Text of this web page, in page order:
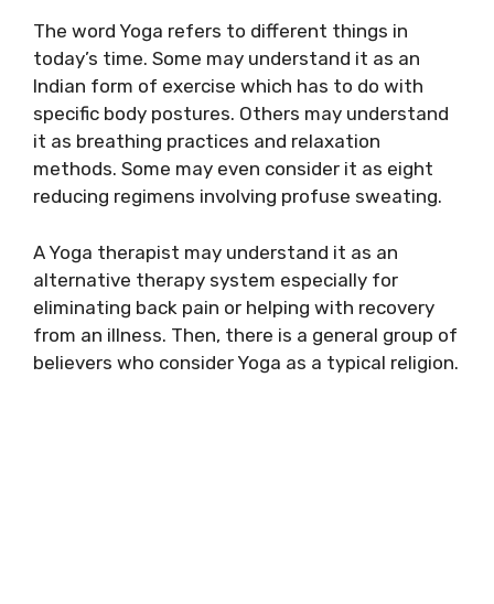
The word Yoga refers to different things in
today’s time. Some may understand it as an
Indian form of exercise which has to do with
specific body postures. Others may understand
it as breathing practices and relaxation
methods. Some may even consider it as eight
reducing regimens involving profuse sweating.
A Yoga therapist may understand it as an
alternative therapy system especially for
eliminating back pain or helping with recovery
from an illness. Then, there is a general group of
believers who consider Yoga as a typical religion.